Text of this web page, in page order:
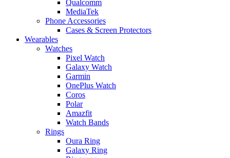
Qualcomm
MediaTek
Phone Accessories
Cases & Screen Protectors
Wearables
Watches
Pixel Watch
Galaxy Watch
Garmin
OnePlus Watch
Coros
Polar
Amazfit
Watch Bands
Rings
Oura Ring
Galaxy Ring